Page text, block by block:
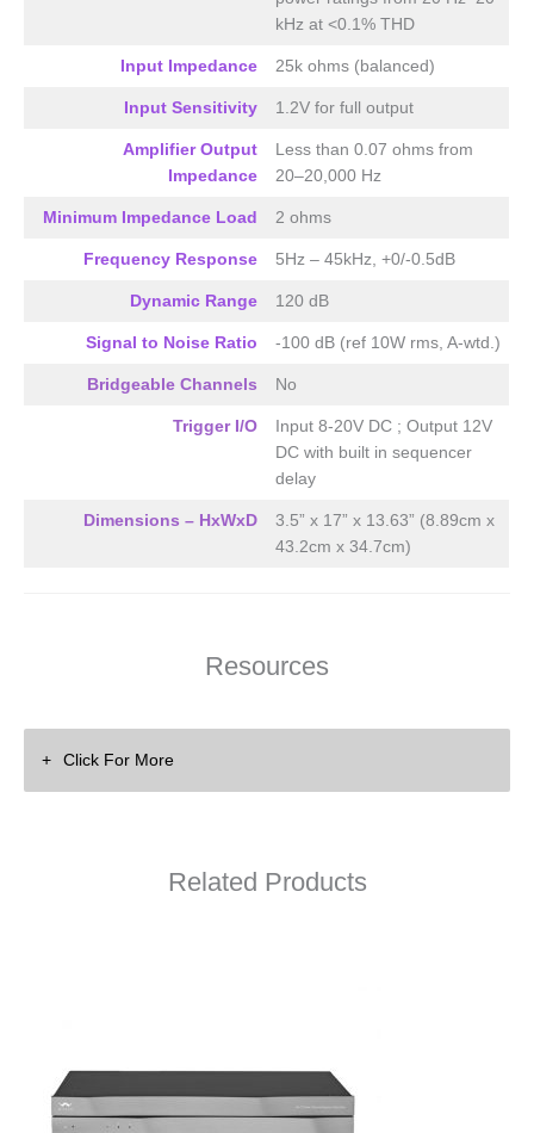
kHz at <0.1% THD
Input Impedance 25k ohms (balanced)
Input Sensitivity 1.2V for full output
Amplifier Output
Impedance
Less than 0.07 ohms from
20–20,000 Hz
Minimum Impedance Load 2 ohms
Frequency Response 5Hz – 45kHz, +0/-0.5dB
Dynamic Range 120 dB
Signal to Noise Ratio -100 dB (ref 10W rms, A-wtd.)
Bridgeable Channels No
Trigger I/O
Input 8-20V DC ; Output 12V
DC with built in sequencer
delay
Dimensions – HxWxD
3.5” x 17” x 13.63” (8.89cm x
43.2cm x 34.7cm)
Resources
Click For More
SA-8 DSP Owner’s Manual
Related Products